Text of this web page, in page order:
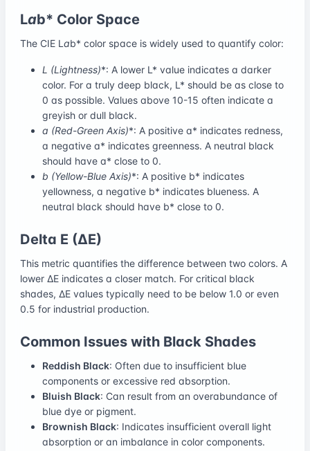
Lab* Color Space
The CIE L ab* color space is widely used to quantify color:
L (Lightness)*: A lower L* value indicates a darker
color. For a truly deep black, L* should be as close to
0 as possible. Values above 10-15 often indicate a
greyish or dull black.
a (Red-Green Axis)*: A positive a* indicates redness,
a negative a* indicates greenness. A neutral black
should have a* close to 0.
b (Yellow-Blue Axis)*: A positive b* indicates
yellowness, a negative b* indicates blueness. A
neutral black should have b* close to 0.
Delta E (ΔE)
This metric quantifies the difference between two colors. A
lower ΔE indicates a closer match. For critical black
shades, ΔE values typically need to be below 1.0 or even
0.5 for industrial production.
Common Issues with Black Shades
Reddish Black: Often due to insufficient blue
components or excessive red absorption.
Bluish Black: Can result from an overabundance of
blue dye or pigment.
Brownish Black: Indicates insufficient overall light
absorption or an imbalance in color components.